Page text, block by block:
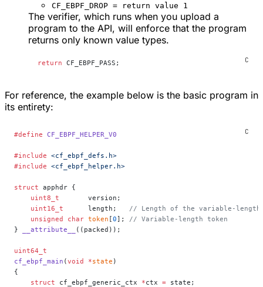
CF_EBPF_DROP = return value 1
The verifier, which runs when you upload a
program to the API, will enforce that the program
returns only known value types.
return CF_EBPF_PASS;
For reference, the example below is the basic program in
its entirety:
#define CF_EBPF_HELPER_V0
#include <cf_ebpf_defs.h>
#include <cf_ebpf_helper.h>
struct apphdr {
    uint8_t
       version;
    uint16_t
      length;
// Length of the variable-length
    unsigned
char token [0];
// Variable-length token
}
__attribute__ ((packed));
uint64_t
cf_ebpf_main (void *state )
{
    struct
cf_ebpf_generic_ctx *ctx = state;